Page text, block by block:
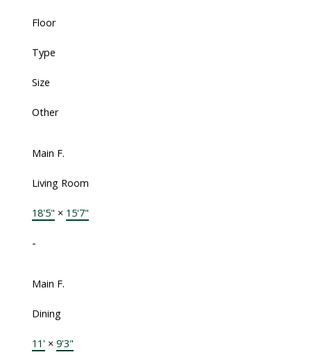
Floor
Type
Size
Other
Main F.
Living Room
18'5" × 15'7"
-
Main F.
Dining
11'× 9'3"